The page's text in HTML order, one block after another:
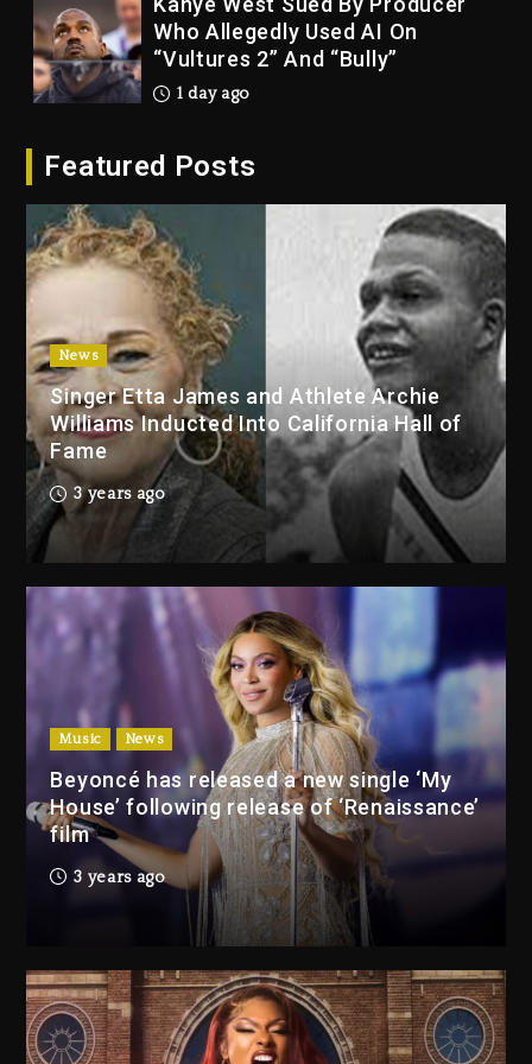
Who Allegedly Used AI On
“Vultures 2” And “Bully”
1 day ago
Dropping Tonight, August 7,
Duane ‘Keffe D’ Davis, Charged
With Organizing The Killing Of
Tupac Shakur, Is On Trial
1 day ago
Dame Dash Calls Out Loren
LoRosa For Reporting On His
Bankruptcy
7 hours ago
Drake & Stake Announce $1M
Giveaway This Weekend
8 hours ago
Will Smith To Star with Jaafar
Jackson In New Action Thriller
“Supermax” On Prime Video
8 hours ago
Featured Posts
News
Singer Etta James and Athlete Archie
Williams Inducted Into California Hall of
Fame
3 years ago
Music News
Beyoncé has released a new single ‘My
House’ following release of ‘Renaissance’
film
3 years ago
Drake & Stake Announce
$1M Giveaway This Weekend
8 hours ago
Will Smith To Star with
Jaafar Jackson In New
Action Thriller “Supermax”
On Prime Video
8 hours ago